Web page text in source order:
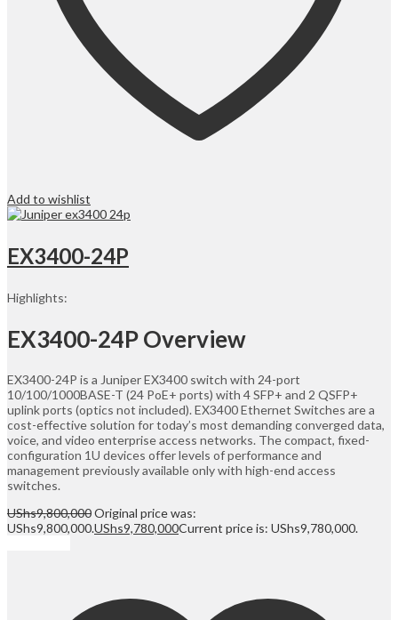
Add to wishlist
EX3400-24P
Highlights:
EX3400-24P Overview
EX3400-24P is a Juniper EX3400 switch with 24-port
10/100/1000BASE-T (24 PoE+ ports) with 4 SFP+ and 2 QSFP+
uplink ports (optics not included). EX3400 Ethernet Switches are a
cost-effective solution for today’s most demanding converged data,
voice, and video enterprise access networks. The compact, fixed-
configuration 1U devices offer levels of performance and
management previously available only with high-end access
switches.
UShs9,800,000Original price was:
UShs9,800,000.UShs9,780,000Current price is: UShs9,780,000.